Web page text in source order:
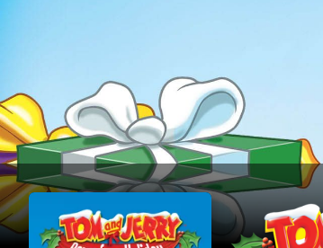
Movie
|
Movies
Anywhere